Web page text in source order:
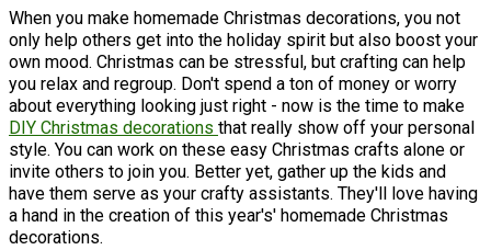
When you make homemade Christmas decorations, you not
only help others get into the holiday spirit but also boost your
own mood. Christmas can be stressful, but crafting can help
you relax and regroup. Don't spend a ton of money or worry
about everything looking just right - now is the time to make
DIY Christmas decorations that really show off your personal
style. You can work on these easy Christmas crafts alone or
invite others to join you. Better yet, gather up the kids and
have them serve as your crafty assistants. They'll love having
a hand in the creation of this year's' homemade Christmas
decorations.